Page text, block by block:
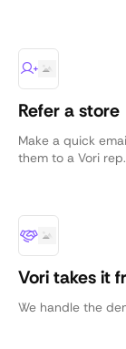
Refer a store
Make a quick
them to a Vori rep.
Vori takes it
We handle the